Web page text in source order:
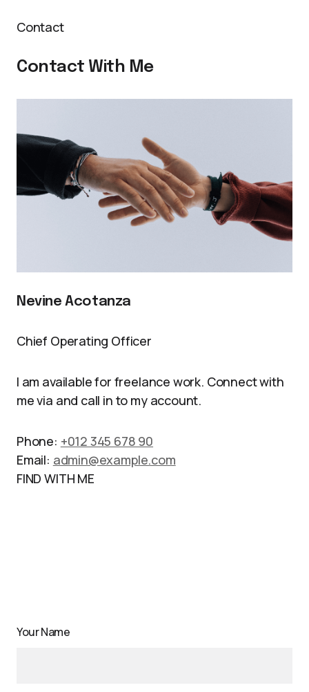
Contact
Contact With Me
Nevine Acotanza
Chief Operating Officer
I am available for freelance work. Connect with
me via and call in to my account.
Phone: +012 345 678 90
Email: admin@example.com
FIND WITH ME
Your Name